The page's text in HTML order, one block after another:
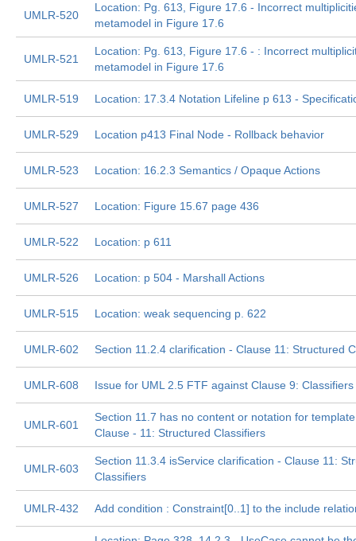
UMLR-520
Location: Pg. 613, Figure 17.6 - Incorrect
metamodel in Figure 17.6
UMLR-521
Location: Pg. 613, Figure 17.6 - : Incorrect
metamodel in Figure 17.6
UMLR-519 Location: 17.3.4 Notation Lifeline p 613 -
UMLR-529 Location p413 Final Node - Rollback behavior
UMLR-523 Location: 16.2.3 Semantics / Opaque Actions
UMLR-527 Location: Figure 15.67 page 436
UMLR-522 Location: p 611
UMLR-526 Location: p 504 - Marshall Actions
UMLR-515 Location: weak sequencing p. 622
UMLR-602 Section 11.2.4 clarification - Clause 11: Structured
UMLR-608 Issue for UML 2.5 FTF against Clause 9: Classifiers
UMLR-601
Section 11.7 has no content or notation for
Clause - 11: Structured Classifiers
UMLR-603
Section 11.3.4 isService clarification - Clause 11:
Classifiers
UMLR-432 Add condition : Constraint[0..1] to the include